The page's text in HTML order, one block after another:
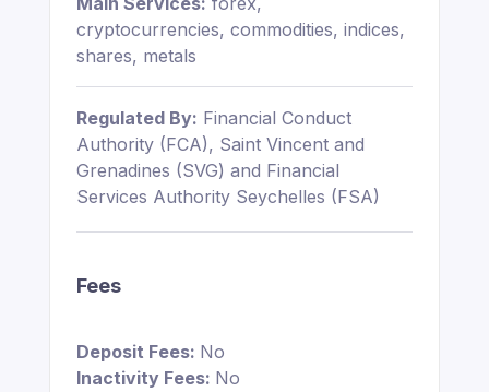
cryptocurrencies, commodities, indices,
shares, metals
Regulated By: Financial Conduct
Authority (FCA), Saint Vincent and
Grenadines (SVG) and Financial
Services Authority Seychelles (FSA)
Fees
Deposit Fees: No
Inactivity Fees: No